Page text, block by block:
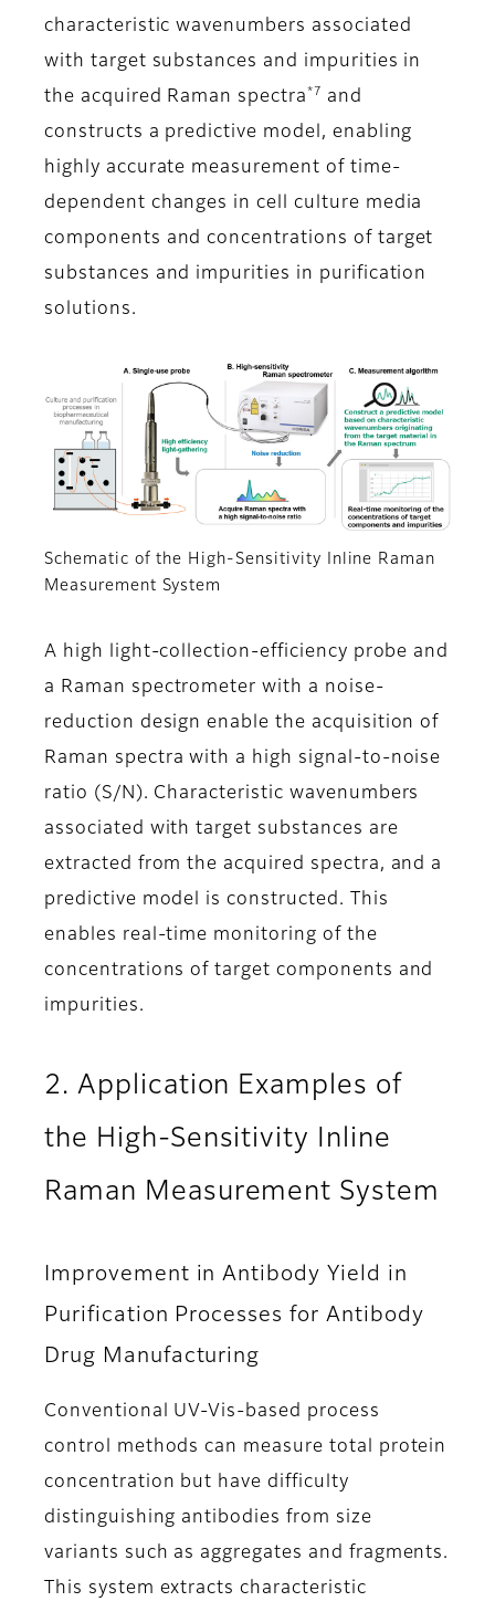
characteristic wavenumbers associated
with target substances and impurities in
the acquired Raman spectra *7
and
constructs a predictive model, enabling
highly accurate measurement of time-
dependent changes in cell culture media
components and concentrations of target
substances and impurities in purification
solutions.
Schematic of the High-Sensitivity Inline Raman
Measurement System
A high light-collection-efficiency probe and
a Raman spectrometer with a noise-
reduction design enable the acquisition of
Raman spectra with a high signal-to-noise
ratio (S/N). Characteristic wavenumbers
associated with target substances are
extracted from the acquired spectra, and a
predictive model is constructed. This
enables real-time monitoring of the
concentrations of target components and
impurities.
2. Application Examples of
the High-Sensitivity Inline
Raman Measurement System
Improvement in Antibody Yield in
Purification Processes for Antibody
Drug Manufacturing
Conventional UV-Vis-based process
control methods can measure total protein
concentration but have difficulty
distinguishing antibodies from size
variants such as aggregates and fragments.
This system extracts characteristic